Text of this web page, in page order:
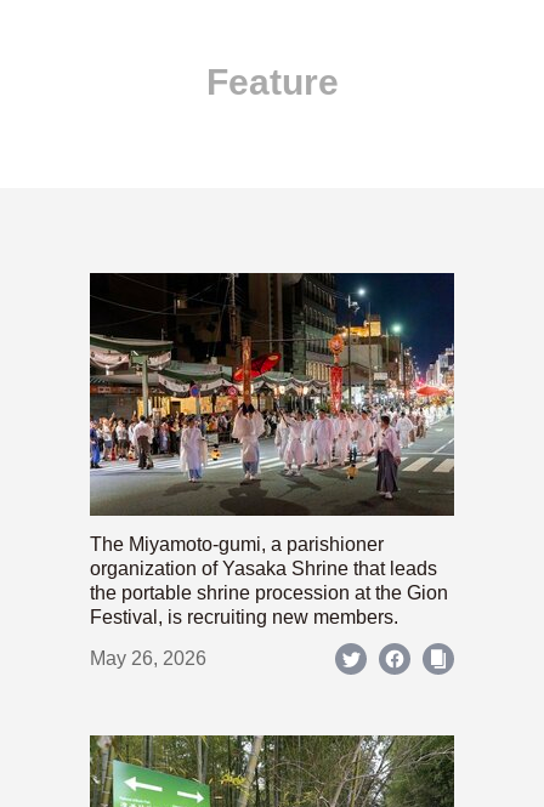
Feature
The Miyamoto-gumi, a parishioner
organization of Yasaka Shrine that leads
the portable shrine procession at the Gion
Festival, is recruiting new members.
May 26, 2026